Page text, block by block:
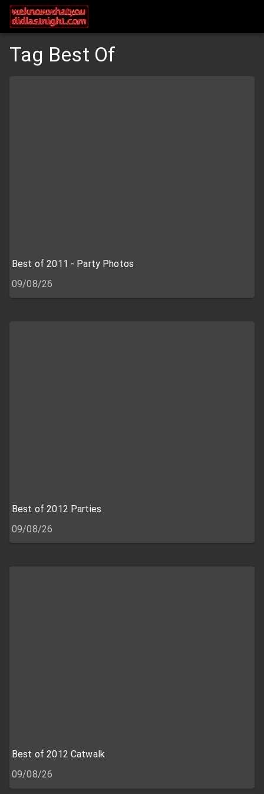
Tag Best Of
Best of 2011 - Party Photos
09/08/26
Best of 2012 Parties
09/08/26
Best of 2012 Catwalk
09/08/26